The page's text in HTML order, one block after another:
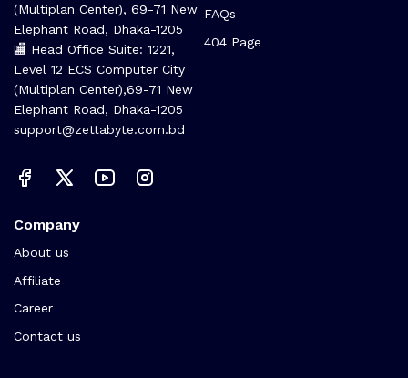
(Multiplan Center), 69-71 New
Elephant Road, Dhaka-1205
🏬 Head Office Suite: 1221,
Level 12 ECS Computer City
(Multiplan Center),69-71 New
Elephant Road, Dhaka-1205
support@zettabyte.com.bd
FAQs
404 Page
Company
About us
Affiliate
Career
Contact us